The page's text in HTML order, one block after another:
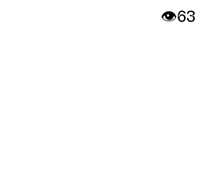
👁️63